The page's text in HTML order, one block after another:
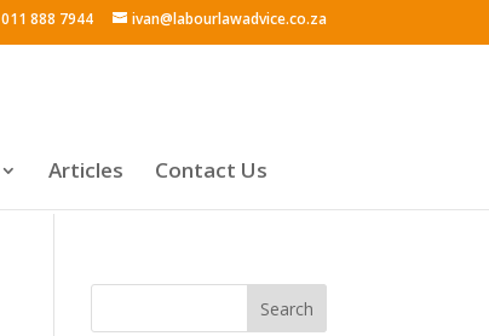
011 888 7944 ivan@labourlawadvice.co.za
Articles Contact Us